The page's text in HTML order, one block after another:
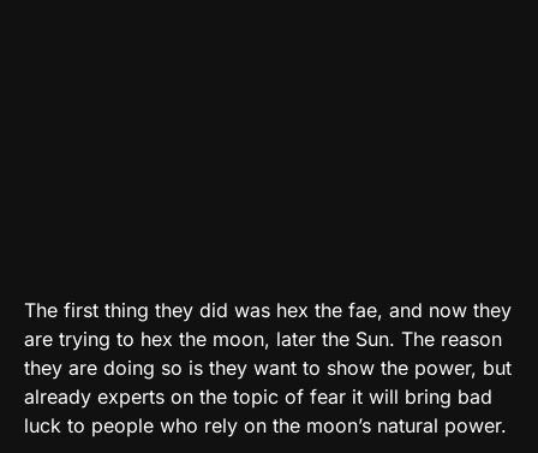
The first thing they did was hex the fae, and now they
are trying to hex the moon, later the Sun. The reason
they are doing so is they want to show the power, but
already experts on the topic of fear it will bring bad
luck to people who rely on the moon’s natural power.